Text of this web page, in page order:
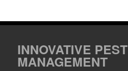
INNOVATIVE PEST
MANAGEMENT